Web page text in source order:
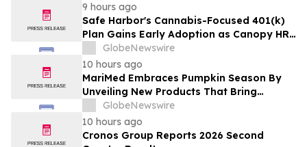
9 hours ago
Safe Harbor's Cannabis-Focused 401(k)
Plan Gains Early Adoption as Canopy HR
Names It the Recommended Retirement
Solution for its Clients
GlobeNewswire
10 hours ago
MariMed Embraces Pumpkin Season By
Unveiling New Products That Bring
Seasonal Autumn Flavors to Cannabis
Consumers
GlobeNewswire
10 hours ago
Cronos Group Reports 2026 Second